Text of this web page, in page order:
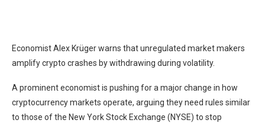
Economist Alex Krüger warns that unregulated market makers
amplify crypto crashes by withdrawing during volatility.
A prominent economist is pushing for a major change in how
cryptocurrency markets operate, arguing they need rules similar
to those of the New York Stock Exchange (NYSE) to stop